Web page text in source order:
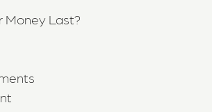
Money Last?